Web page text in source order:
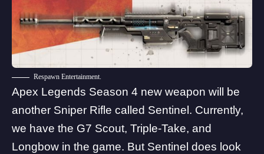
Respawn Entertainment.
Apex Legends Season 4 new weapon will be
another Sniper Rifle called Sentinel. Currently,
we have the G7 Scout, Triple-Take, and
Longbow in the game. But Sentinel does look